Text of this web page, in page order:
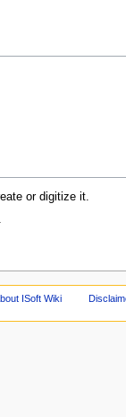
or digitize it.
ISoft Wiki